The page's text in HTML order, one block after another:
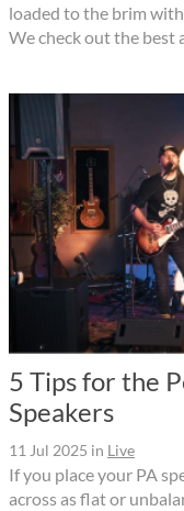
loaded to the brim
We check out the best
5 Tips for the
Speakers
11 Jul 2025 in Live
If you place your PA
across as flat or